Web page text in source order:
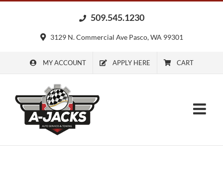
509.545.1230
3129 N. Commercial Ave Pasco, WA 99301
MY ACCOUNT APPLY HERE CART